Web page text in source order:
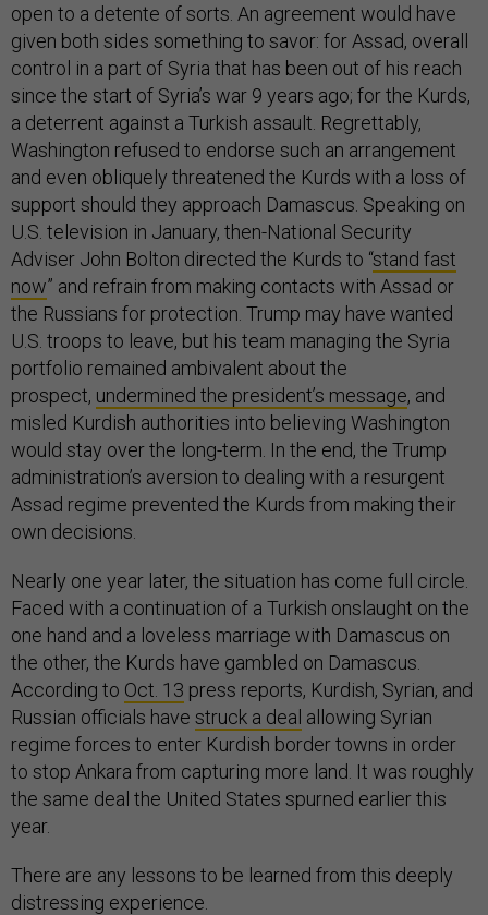
open to a detente of sorts. An agreement would have
given both sides something to savor: for Assad, overall
control in a part of Syria that has been out of his reach
since the start of Syria’s war 9 years ago; for the Kurds,
a deterrent against a Turkish assault. Regrettably,
Washington refused to endorse such an arrangement
and even obliquely threatened the Kurds with a loss of
support should they approach Damascus. Speaking on
U.S. television in January, then-National Security
Adviser John Bolton directed the Kurds to “stand fast
now” and refrain from making contacts with Assad or
the Russians for protection. Trump may have wanted
U.S. troops to leave, but his team managing the Syria
portfolio remained ambivalent about the
prospect, undermined the president’s message, and
misled Kurdish authorities into believing Washington
would stay over the long-term. In the end, the Trump
administration’s aversion to dealing with a resurgent
Assad regime prevented the Kurds from making their
own decisions.
Nearly one year later, the situation has come full circle.
Faced with a continuation of a Turkish onslaught on the
one hand and a loveless marriage with Damascus on
the other, the Kurds have gambled on Damascus.
According to Oct. 13 press reports, Kurdish, Syrian, and
Russian officials have struck a deal allowing Syrian
regime forces to enter Kurdish border towns in order
to stop Ankara from capturing more land. It was roughly
the same deal the United States spurned earlier this
year.
There are any lessons to be learned from this deeply
distressing experience.